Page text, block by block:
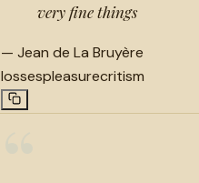
very fine things
— Jean de La Bruyère
lossespleasurecritism